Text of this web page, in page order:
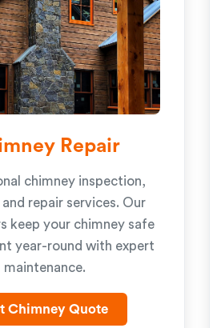
Repair
chimney inspection,
repair services. Our
keep your chimney safe
year-round with expert
maintenance.
Chimney Quote